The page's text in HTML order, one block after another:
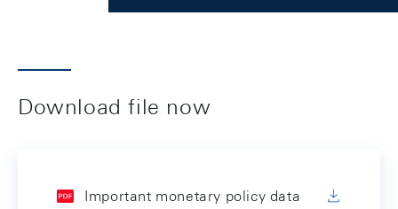
Download file now
Important monetary policy data